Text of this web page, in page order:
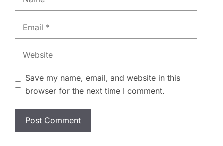
Email
Website
Save my name, email, and website in this
browser for the next time I comment.